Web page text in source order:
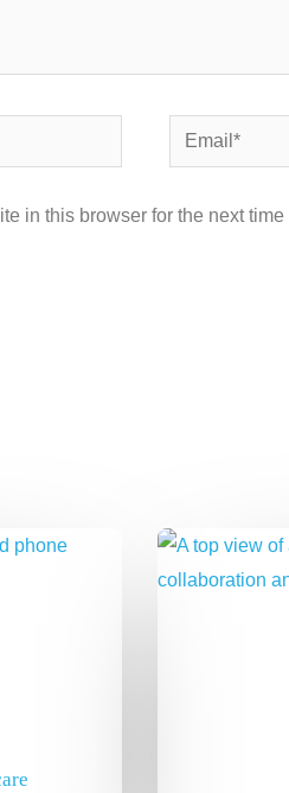
Email*
in this browser for the next time